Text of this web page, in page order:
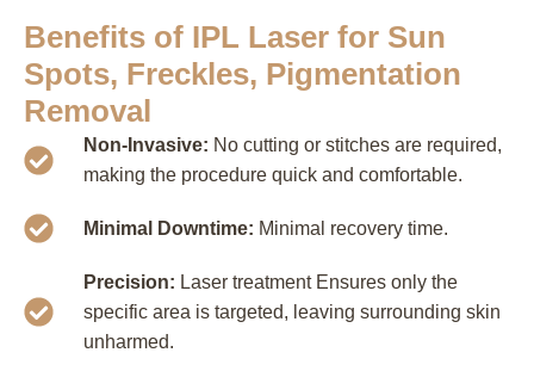
Benefits of IPL Laser for Sun
Spots, Freckles, Pigmentation
Removal
Non-Invasive: No cutting or stitches are required,
making the procedure quick and comfortable.
Minimal Downtime: Minimal recovery time.
Precision: Laser treatment Ensures only the
specific area is targeted, leaving surrounding skin
unharmed.